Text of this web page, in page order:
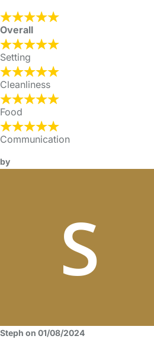
Overall
Setting
Cleanliness
Food
Communication
by
Steph on 01/08/2024